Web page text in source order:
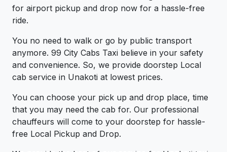
for airport pickup and drop now for a hassle-free
ride.
You no need to walk or go by public transport
anymore. 99 City Cabs Taxi believe in your safety
and convenience. So, we provide doorstep Local
cab service in Unakoti at lowest prices.
You can choose your pick up and drop place, time
that you may need the cab for. Our professional
chauffeurs will come to your doorstep for hassle-
free Local Pickup and Drop.